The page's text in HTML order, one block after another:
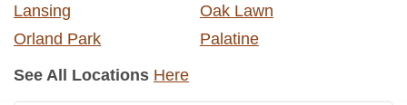
Lansing
Oak Lawn
Orland Park
Palatine
See All Locations Here